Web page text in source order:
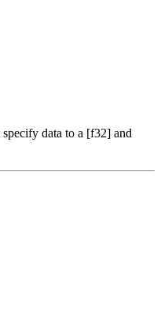
data to a [f32] and